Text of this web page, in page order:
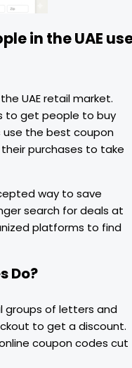
in the UAE
UAE retail market.
to get people to buy
use the best coupon
purchases to take
way to save
search for deals at
platforms to find
Do?
groups of letters and
to get a discount.
coupon codes cut